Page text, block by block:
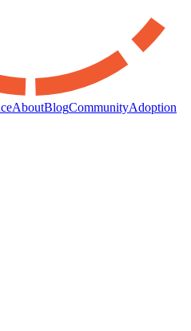
AboutBlogCommunityAdoption